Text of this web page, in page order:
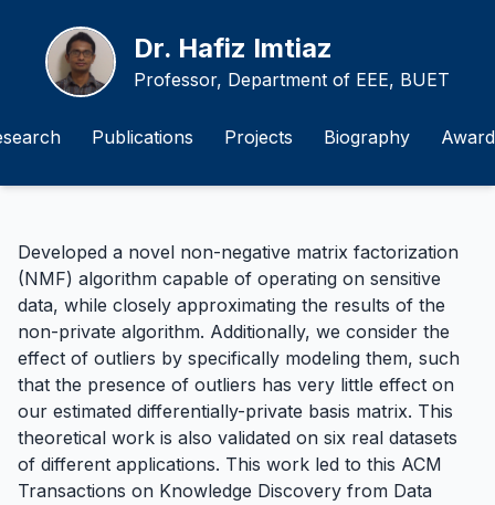
Dr. Hafiz Imtiaz
Professor, Department of EEE, BUET
Publications Projects Biography
Developed a novel non-negative matrix factorization
(NMF) algorithm capable of operating on sensitive
data, while closely approximating the results of the
non-private algorithm. Additionally, we consider the
effect of outliers by specifically modeling them, such
that the presence of outliers has very little effect on
our estimated differentially-private basis matrix. This
theoretical work is also validated on six real datasets
of different applications. This work led to this ACM
Transactions on Knowledge Discovery from Data